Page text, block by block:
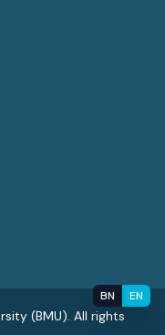
BN EN
(BMU). All rights